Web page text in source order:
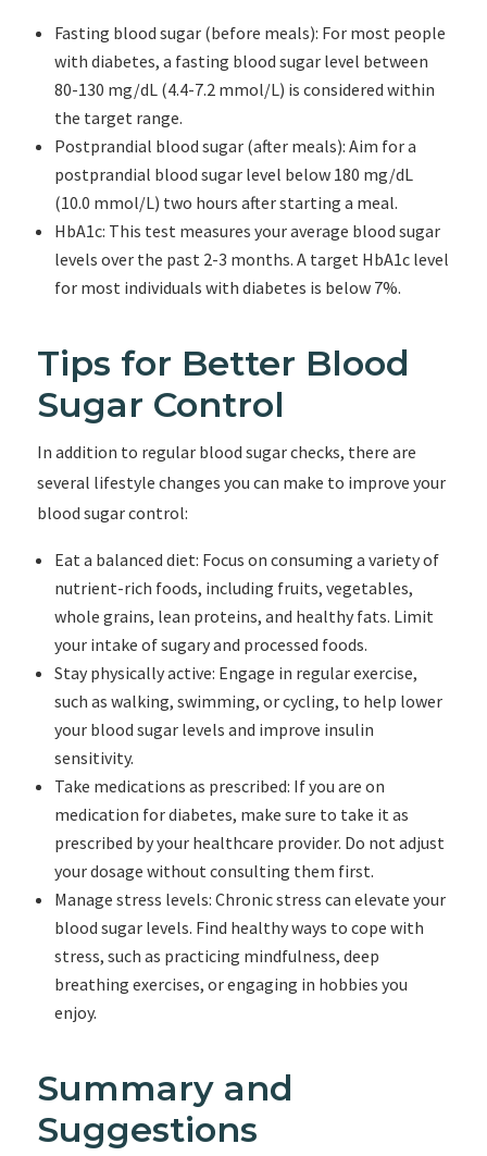
Fasting blood sugar (before meals): For most people
with diabetes, a fasting blood sugar level between
80-130 mg/dL (4.4-7.2 mmol/L) is considered within
the target range.
Postprandial blood sugar (after meals): Aim for a
postprandial blood sugar level below 180 mg/dL
(10.0 mmol/L) two hours after starting a meal.
HbA1c: This test measures your average blood sugar
levels over the past 2-3 months. A target HbA1c level
for most individuals with diabetes is below 7%.
Tips for Better Blood
Sugar Control
In addition to regular blood sugar checks, there are
several lifestyle changes you can make to improve your
blood sugar control:
Eat a balanced diet: Focus on consuming a variety of
nutrient-rich foods, including fruits, vegetables,
whole grains, lean proteins, and healthy fats. Limit
your intake of sugary and processed foods.
Stay physically active: Engage in regular exercise,
such as walking, swimming, or cycling, to help lower
your blood sugar levels and improve insulin
sensitivity.
Take medications as prescribed: If you are on
medication for diabetes, make sure to take it as
prescribed by your healthcare provider. Do not adjust
your dosage without consulting them first.
Manage stress levels: Chronic stress can elevate your
blood sugar levels. Find healthy ways to cope with
stress, such as practicing mindfulness, deep
breathing exercises, or engaging in hobbies you
enjoy.
Summary and
Suggestions